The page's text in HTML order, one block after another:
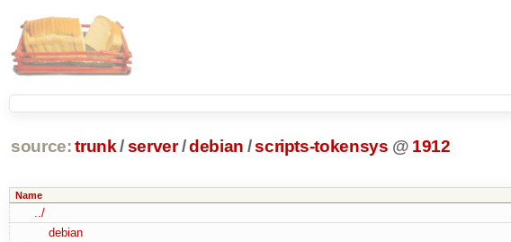
source: trunk /server /debian /scripts-tokensys @ 1912
Name
../
debian